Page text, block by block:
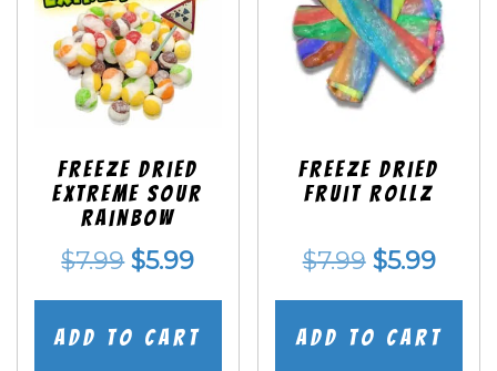
Freeze Dried
EXTREME Sour
Rainbow
$7.99 Original
price
was:
$5.99Current
price
is:
Add to cart
Freeze dried
Fruit Rollz
$7.99 Original
price
was:
$5.99
price
is:
Add to cart